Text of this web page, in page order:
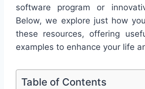
software program or
Below, we explore just how
these resources, offering
examples to enhance your life
Table of Contents